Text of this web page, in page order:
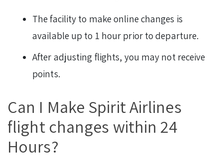
The facility to make online changes is
available up to 1 hour prior to departure.
After adjusting flights, you may not receive
points.
Can I Make Spirit Airlines
flight changes within 24
Hours?